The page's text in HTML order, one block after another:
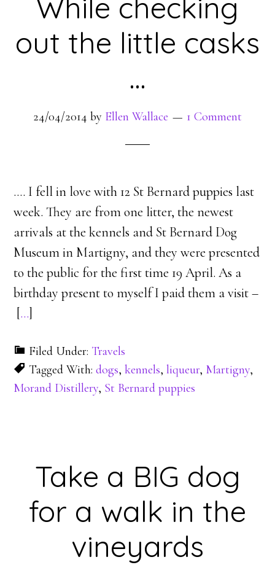
While checking
out the little casks
…
24/04/2014 by Ellen Wallace 1 Comment
…. I fell in love with 12 St Bernard puppies last
week. They are from one litter, the newest
arrivals at the kennels and St Bernard Dog
Museum in Martigny, and they were presented
to the public for the first time 19 April. As a
birthday present to myself I paid them a visit –
[…]
Filed Under: Travels
Tagged With:dogs,kennels,liqueur, Martigny,
Morand Distillery, St Bernard puppies
Take a BIG dog
for a walk in the
vineyards